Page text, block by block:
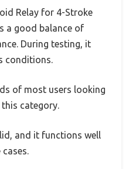
Relay for 4-Stroke
a good balance of
During testing, it
conditions.
of most users looking
category.
and it functions well